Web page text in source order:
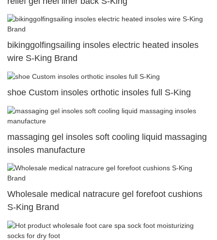
bikinggolfingsailing insoles electric heated insoles
wire S-King Brand
shoe Custom insoles orthotic insoles full S-King
massaging gel insoles soft cooling liquid massaging
insoles manufacture
Wholesale medical natracure gel forefoot cushions
S-King Brand